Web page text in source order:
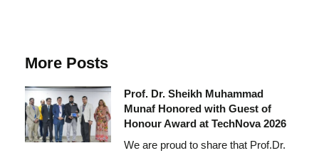
More Posts
Prof. Dr. Sheikh Muhammad
Munaf Honored with Guest of
Honour Award at TechNova 2026
We are proud to share that Prof.Dr.